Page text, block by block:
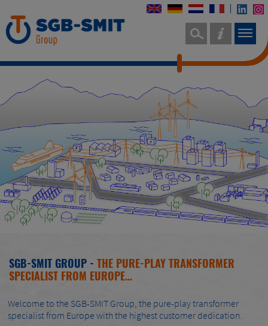
SGB-SMIT GROUP -THE PURE-PLAY TRANSFORMER
SPECIALIST FROM EUROPE...
Welcome to the SGB-SMIT Group, the pure-play transformer
specialist from Europe with the highest customer dedication.